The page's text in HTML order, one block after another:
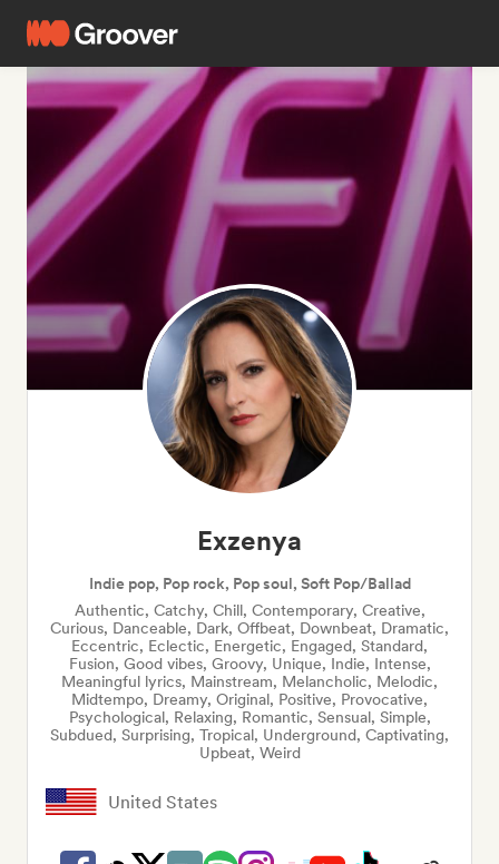
Exzenya
Indie pop, Pop rock, Pop soul, Soft Pop/Ballad
Authentic, Catchy, Chill, Contemporary, Creative,
Curious, Danceable, Dark, Offbeat, Downbeat, Dramatic,
Eccentric, Eclectic, Energetic, Engaged, Standard,
Fusion, Good vibes, Groovy, Unique, Indie, Intense,
Meaningful lyrics, Mainstream, Melancholic, Melodic,
Midtempo, Dreamy, Original, Positive, Provocative,
Psychological, Relaxing, Romantic, Sensual, Simple,
Subdued, Surprising, Tropical, Underground, Captivating,
Upbeat, Weird
United States